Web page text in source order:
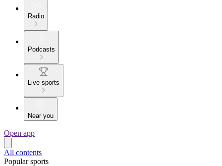
Radio
Podcasts
Live sports
Near you
Open app
All contents
Popular sports